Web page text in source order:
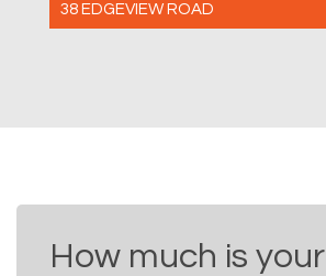
38 EDGEVIEW ROAD
How much is your